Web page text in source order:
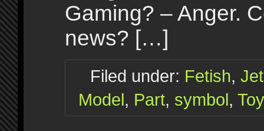
Gaming? – Anger.
news? […]
Filed under: Fetish,
Model, Part, symbol, Toy